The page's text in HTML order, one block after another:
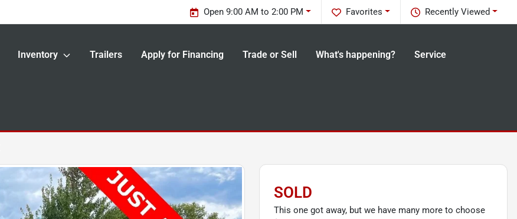
Recently Viewed
Favorites
Open 9:00 AM to 2:00 PM
Inventory Trailers Apply for Financing Trade or Sell What's happening? Service
SOLD
This one got away, but we have many more to choose